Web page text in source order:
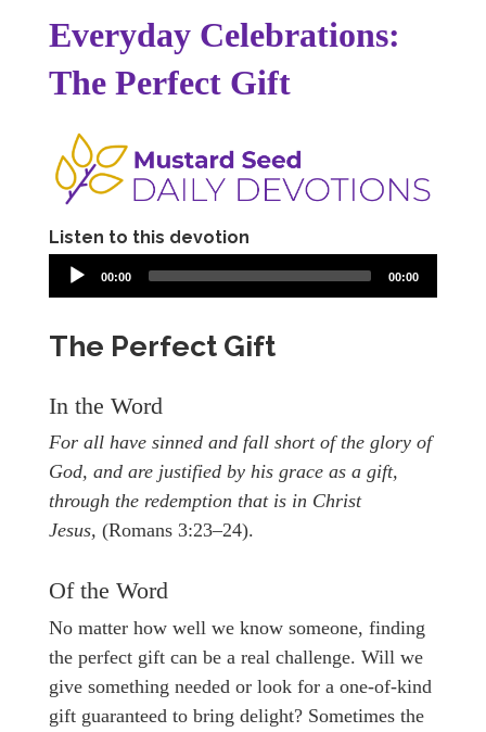
Everyday Celebrations:
The Perfect Gift
Listen to this devotion
00:00 00:00
The Perfect Gift
In the Word
For all have sinned and fall short of the glory of
God, and are justified by his grace as a gift,
through the redemption that is in Christ
Jesus, (Romans 3:23–24).
Of the Word
No matter how well we know someone, finding
the perfect gift can be a real challenge. Will we
give something needed or look for a one-of-kind
gift guaranteed to bring delight? Sometimes the